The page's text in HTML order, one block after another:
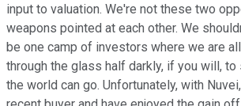
input to valuation. We're not these two
weapons pointed at each other. We
be one camp of investors where we are
through the glass half darkly, if you will,
the world can go. Unfortunately, with